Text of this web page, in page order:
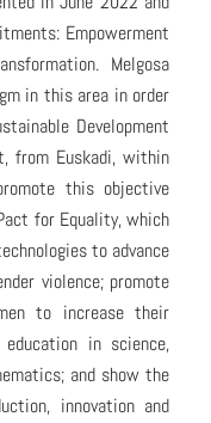
Empowerment
Melgosa
in this area in order
Development
from Euskadi, within
this objective
for Equality, which
to advance
violence; promote
to increase their
in science,
and show the
innovation and